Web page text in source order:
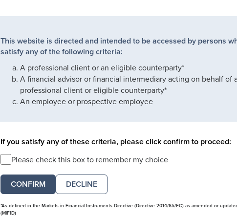
This website is directed and intended to be accessed by persons
satisfy any of the following criteria:
A professional client or an eligible counterparty*
A financial advisor or financial intermediary acting on behalf of
professional client or eligible counterparty*
An employee or prospective employee
If you satisfy any of these criteria, please click confirm to proceed:
Please check this box to remember my choice
DECLINE
*As defined in the Markets in Financial Instruments Directive (Directive 2014/65/EC) as amended or
(MiFID)